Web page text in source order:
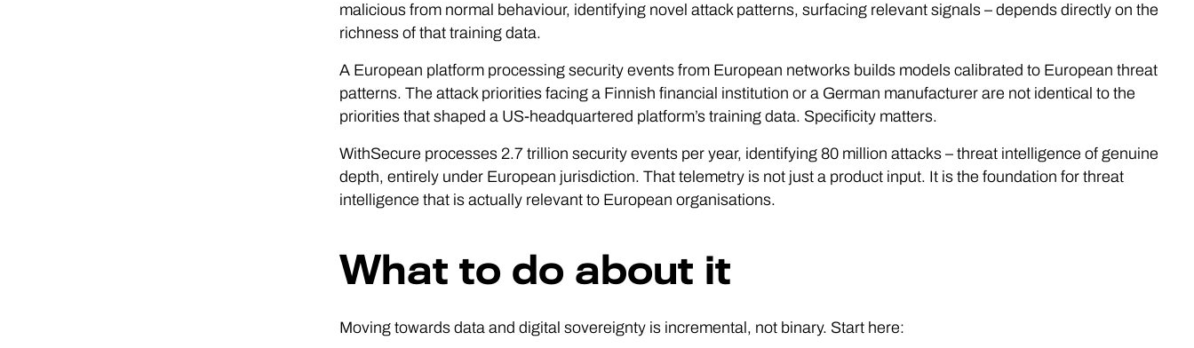
malicious from normal behaviour, identifying novel attack patterns, surfacing relevant signals – depends directly on the
richness of that training data.
A European platform processing security events from European networks builds models calibrated to European threat
patterns. The attack priorities facing a Finnish financial institution or a German manufacturer are not identical to the
priorities that shaped a US-headquartered platform’s training data. Specificity matters.
WithSecure processes 2.7 trillion security events per year, identifying 80 million attacks – threat intelligence of genuine
depth, entirely under European jurisdiction. That telemetry is not just a product input. It is the foundation for threat
intelligence that is actually relevant to European organisations.
What to do about it
Moving towards data and digital sovereignty is incremental, not binary. Start here: